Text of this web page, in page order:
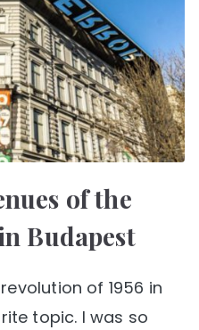
of the
Budapest
of 1956 in
topic. I was so